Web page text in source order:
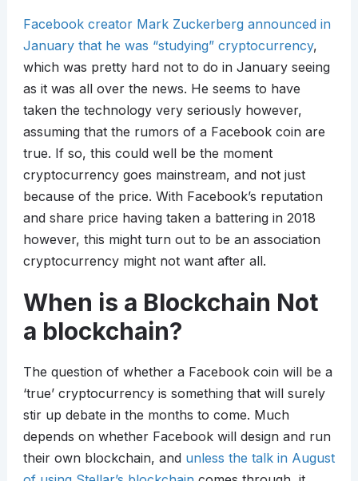
Facebook creator Mark Zuckerberg announced in
January that he was “studying” cryptocurrency,
which was pretty hard not to do in January seeing
as it was all over the news. He seems to have
taken the technology very seriously however,
assuming that the rumors of a Facebook coin are
true. If so, this could well be the moment
cryptocurrency goes mainstream, and not just
because of the price. With Facebook’s reputation
and share price having taken a battering in 2018
however, this might turn out to be an association
cryptocurrency might not want after all.
When is a Blockchain Not
a blockchain?
The question of whether a Facebook coin will be a
‘true’ cryptocurrency is something that will surely
stir up debate in the months to come. Much
depends on whether Facebook will design and run
their own blockchain, and unless the talk in August